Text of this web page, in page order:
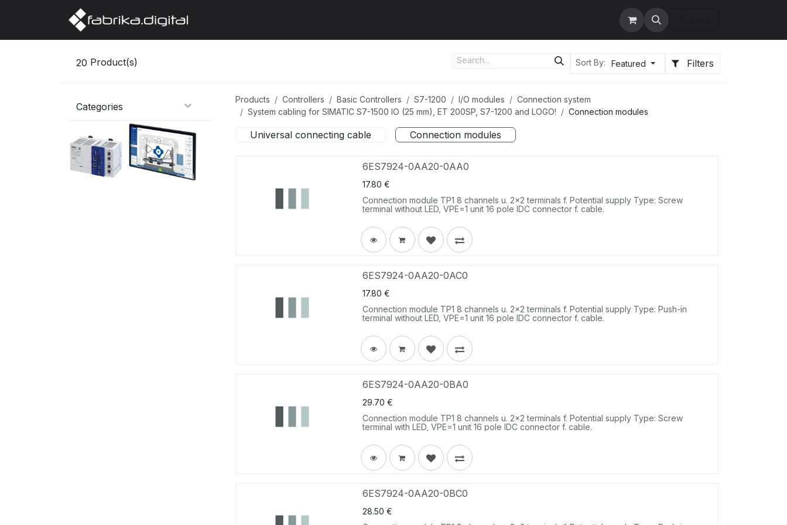
20 Product(s) Sort By: Featured Filters
Categories
Products Controllers Basic Controllers S7-1200 I/O modules
Connection system
System cabling for SIMATIC S7-1500 IO (25 mm), ET 200SP, S7-1200 and LOGO!
Connection modules
Universal connecting cable Connection modules
6ES7924-0AA20-0AA0
17.80 €
Connection module TP1 8 channels u. 2x2 terminals f. Potential supply Type: Screw
terminal without LED, VPE=1 unit 16 pole IDC connector f. cable.
6ES7924-0AA20-0AC0
17.80 €
Connection module TP1 8 channels u. 2x2 terminals f. Potential supply Type: Push-in
terminal without LED, VPE=1 unit 16 pole IDC connector f. cable.
6ES7924-0AA20-0BA0
29.70 €
Connection module TP1 8 channels u. 2x2 terminals f. Potential supply Type: Screw
terminal with LED, VPE=1 unit 16 pole IDC connector f. cable.
6ES7924-0AA20-0BC0
28.50 €